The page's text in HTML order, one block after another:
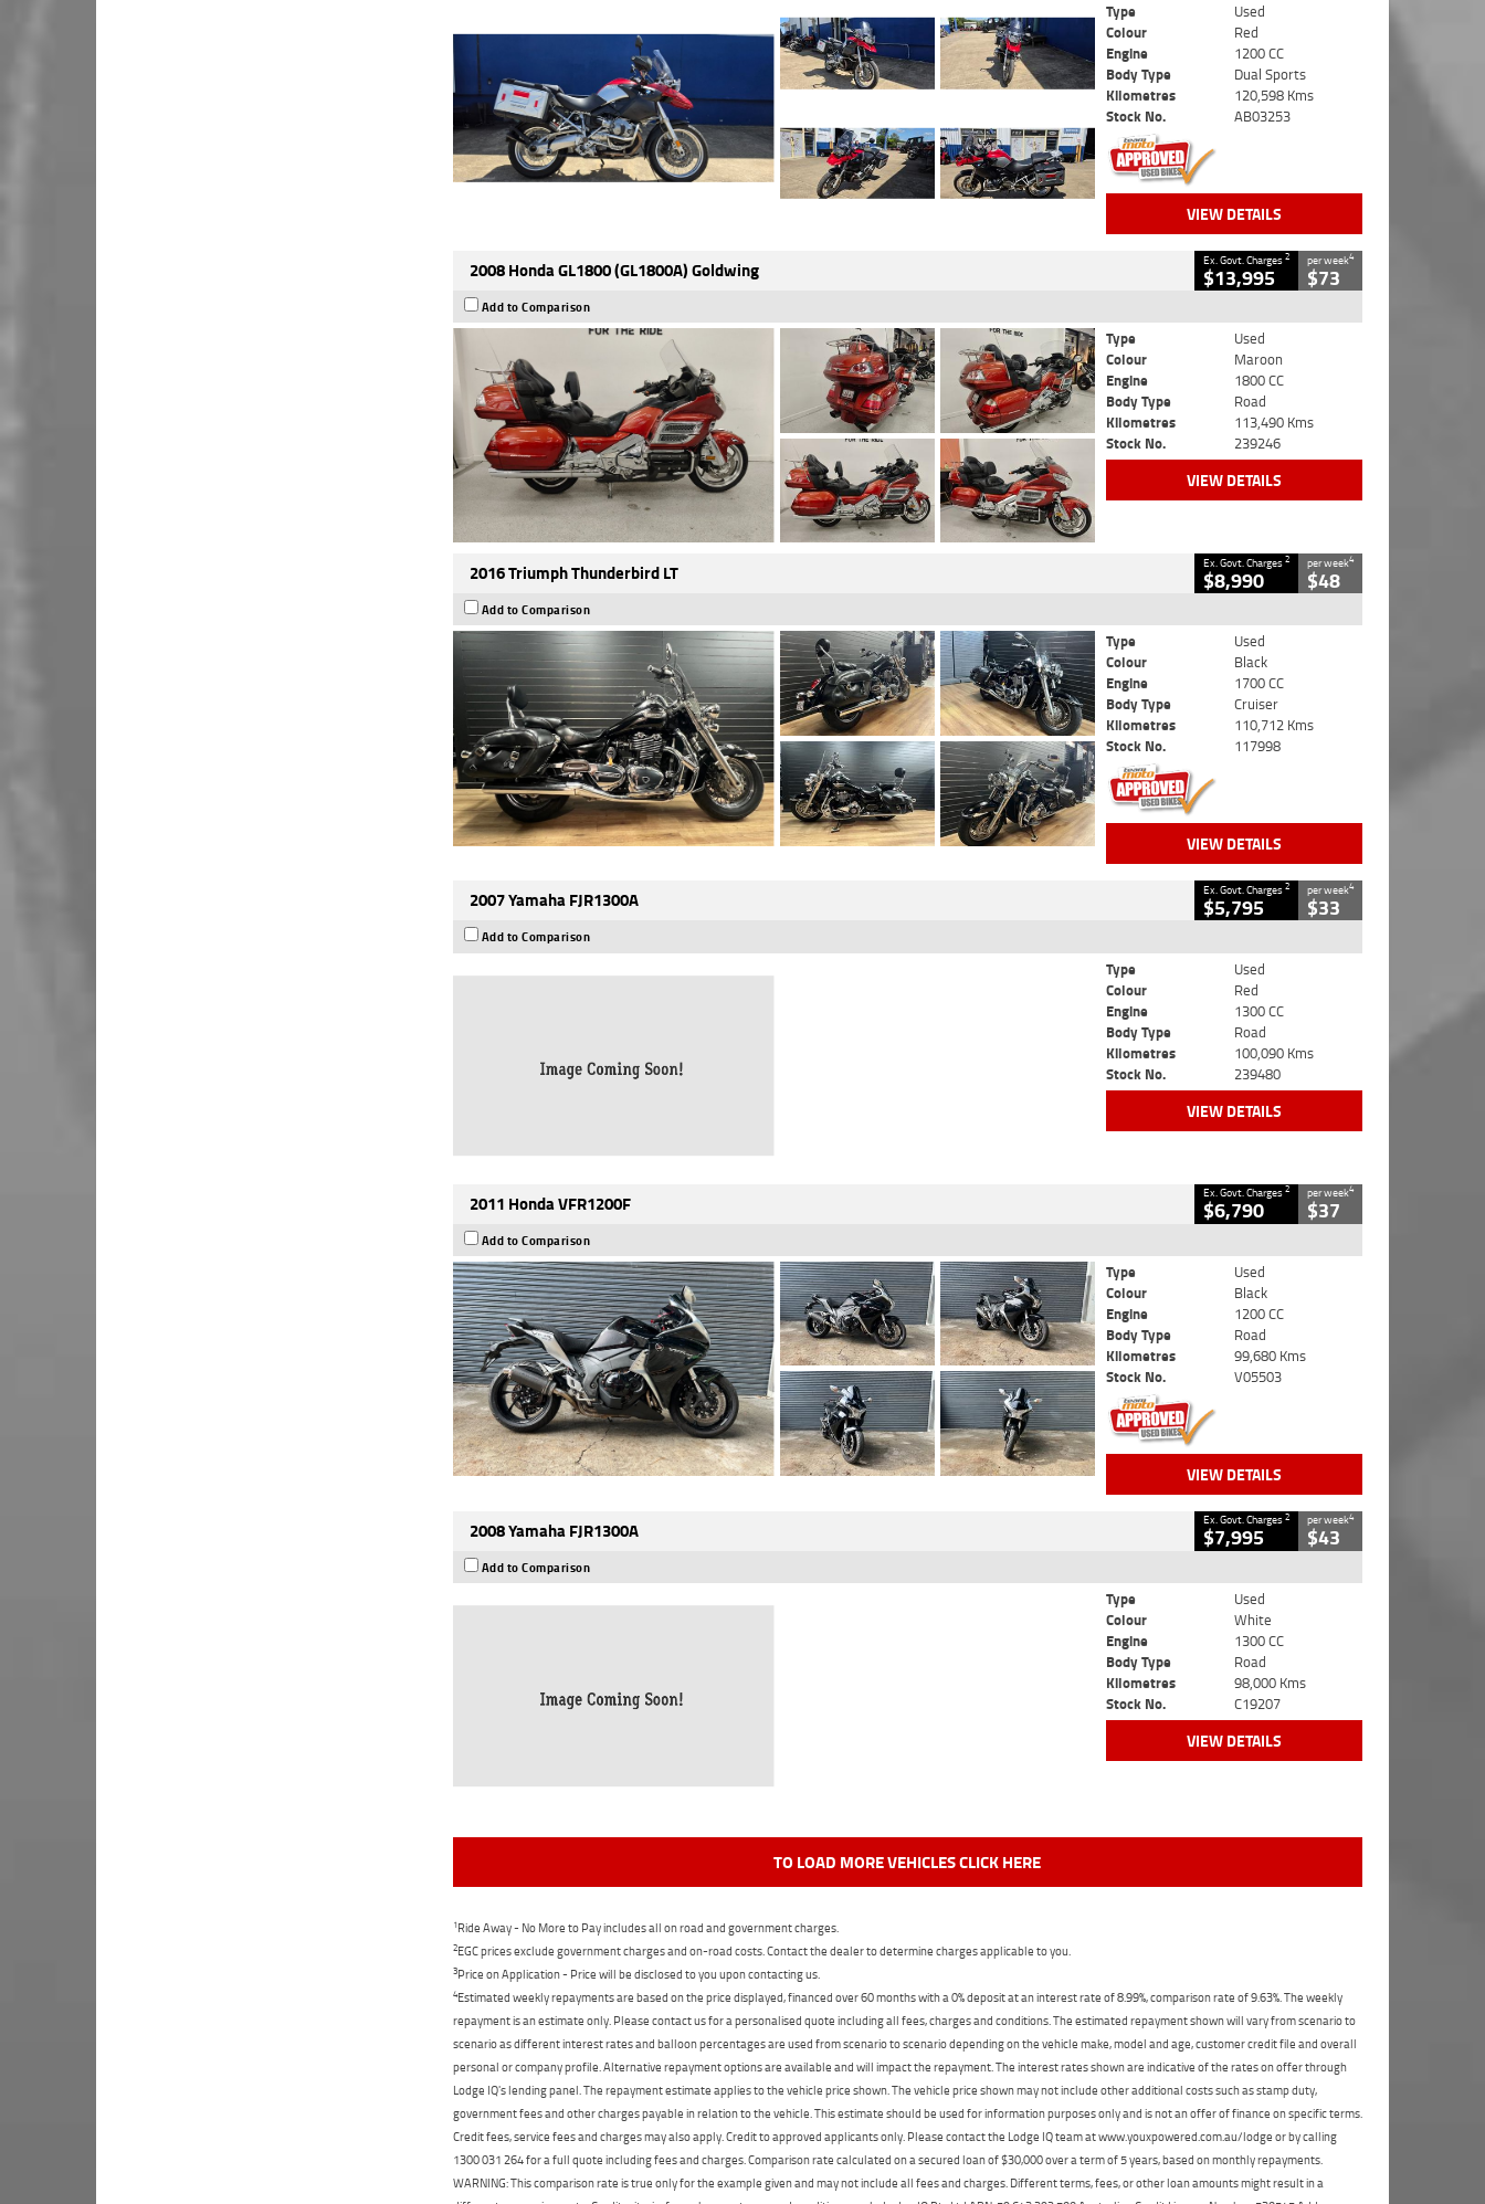
Type
Used
Colour
Red
Engine
1200 CC
Body Type
Dual Sports
Kilometres
120,598 Kms
Stock No.
AB03253
VIEW DETAILS
2008 Honda GL1800 (GL1800A) Goldwing Ex. Govt. Charges2
$13,995
per week4
$73
Add to Comparison
Type
Used
Colour
Maroon
Engine
1800 CC
Body Type
Road
Kilometres
113,490 Kms
Stock No.
239246
VIEW DETAILS
2016 Triumph Thunderbird LT Ex. Govt. Charges2
$8,990
per week4
$48
Add to Comparison
Type
Used
Colour
Black
Engine
1700 CC
Body Type
Cruiser
Kilometres
110,712 Kms
Stock No.
117998
VIEW DETAILS
2007 Yamaha FJR1300A Ex. Govt. Charges2
$5,795
per week4
$33
Add to Comparison
Type
Used
Colour
Red
Engine
1300 CC
Body Type
Road
Kilometres
100,090 Kms
Stock No.
239480
VIEW DETAILS
2011 Honda VFR1200F Ex. Govt. Charges2
$6,790
per week4
$37
Add to Comparison
Type
Used
Colour
Black
Engine
1200 CC
Body Type
Road
Kilometres
99,680 Kms
Stock No.
V05503
VIEW DETAILS
2008 Yamaha FJR1300A Ex. Govt. Charges2
$7,995
per week4
$43
Add to Comparison
Type
Used
Colour
White
Engine
1300 CC
Body Type
Road
Kilometres
98,000 Kms
Stock No.
C19207
VIEW DETAILS
TO LOAD MORE VEHICLES CLICK HERE
1Ride Away - No More to Pay includes all on road and government charges.
2EGC prices exclude government charges and on-road costs. Contact the dealer to determine charges applicable to you.
3Price on Application - Price will be disclosed to you upon contacting us.
4Estimated weekly repayments are based on the price displayed, financed over 60 months with a 0% deposit at an interest rate of 8.99%, comparison rate of 9.63%. The weekly
repayment is an estimate only. Please contact us for a personalised quote including all fees, charges and conditions. The estimated repayment shown will vary from scenario to
scenario as different interest rates and balloon percentages are used from scenario to scenario depending on the vehicle make, model and age, customer credit file and overall
personal or company profile. Alternative repayment options are available and will impact the repayment. The interest rates shown are indicative of the rates on offer through
Lodge IQ's lending panel. The repayment estimate applies to the vehicle price shown. The vehicle price shown may not include other additional costs such as stamp duty,
government fees and other charges payable in relation to the vehicle. This estimate should be used for information purposes only and is not an offer of finance on specific terms.
Credit fees, service fees and charges may also apply. Credit to approved applicants only. Please contact the Lodge IQ team at www.youxpowered.com.au/lodge or by calling
1300 031 264 for a full quote including fees and charges. Comparison rate calculated on a secured loan of $30,000 over a term of 5 years, based on monthly repayments.
WARNING: This comparison rate is true only for the example given and may not include all fees and charges. Different terms, fees, or other loan amounts might result in a